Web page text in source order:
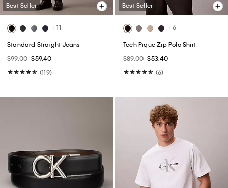
Best Seller
+ 11
Standard Straight Jeans
$99.00 $59.40
(119)
Best Seller
+ 6
Tech Pique Zip Polo Shirt
$89.00 $53.40
(6)